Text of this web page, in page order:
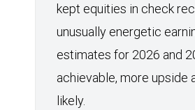
kept equities in check
unusually energetic
estimates for 2026 and
achievable, more upside
likely.